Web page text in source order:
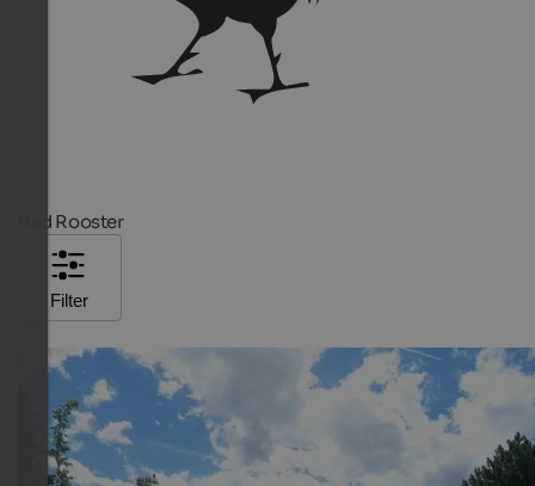
Red Rooster
Filter